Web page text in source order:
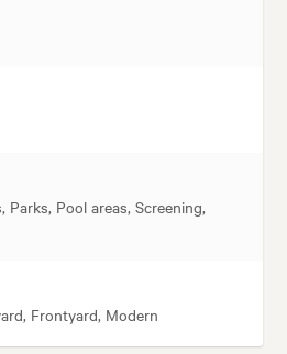
Parks, Pool areas, Screening,
Frontyard, Modern